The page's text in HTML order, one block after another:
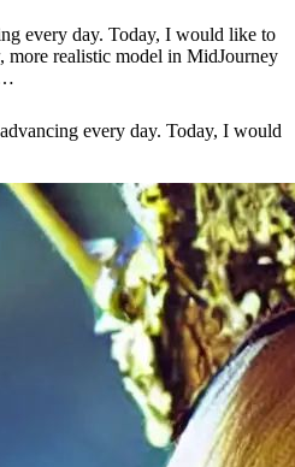
every day. Today, I would like to
more realistic model in MidJourney
every day. Today, I would